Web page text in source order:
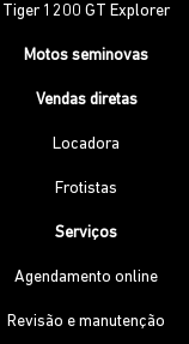
Tiger 1200 GT Explorer
Motos seminovas
Vendas diretas
Locadora
Frotistas
Serviços
Agendamento online
Revisão e manutenção